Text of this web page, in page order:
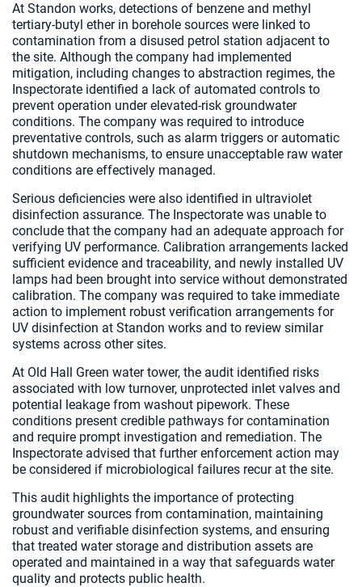
At Standon works, detections of benzene and methyl
tertiary-butyl ether in borehole sources were linked to
contamination from a disused petrol station adjacent to
the site. Although the company had implemented
mitigation, including changes to abstraction regimes, the
Inspectorate identified a lack of automated controls to
prevent operation under elevated-risk groundwater
conditions. The company was required to introduce
preventative controls, such as alarm triggers or automatic
shutdown mechanisms, to ensure unacceptable raw water
conditions are effectively managed.
Serious deficiencies were also identified in ultraviolet
disinfection assurance. The Inspectorate was unable to
conclude that the company had an adequate approach for
verifying UV performance. Calibration arrangements lacked
sufficient evidence and traceability, and newly installed UV
lamps had been brought into service without demonstrated
calibration. The company was required to take immediate
action to implement robust verification arrangements for
UV disinfection at Standon works and to review similar
systems across other sites.
At Old Hall Green water tower, the audit identified risks
associated with low turnover, unprotected inlet valves and
potential leakage from washout pipework. These
conditions present credible pathways for contamination
and require prompt investigation and remediation. The
Inspectorate advised that further enforcement action may
be considered if microbiological failures recur at the site.
This audit highlights the importance of protecting
groundwater sources from contamination, maintaining
robust and verifiable disinfection systems, and ensuring
that treated water storage and distribution assets are
operated and maintained in a way that safeguards water
quality and protects public health.